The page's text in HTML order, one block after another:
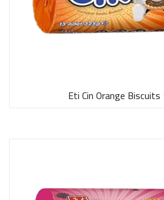
Eti Cin Orange